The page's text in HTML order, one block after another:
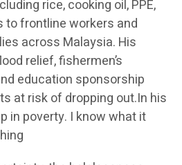
rice, cooking oil, PPE,
to frontline workers and
across Malaysia. His
relief, fishermen’s
education sponsorship
at risk of dropping out.In his
in poverty. I know what it